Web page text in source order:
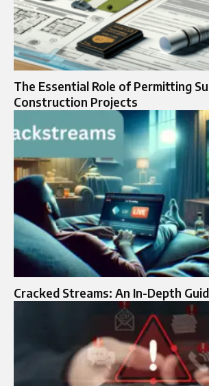
The Essential Role of Permitting
Construction Projects
Cracked Streams: An In-Depth